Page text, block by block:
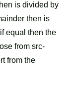
is divided by
then is
equal then the
from src-
from the